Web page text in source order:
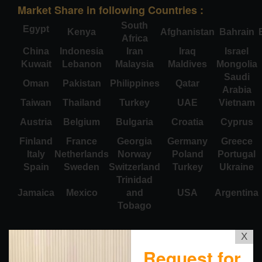
Market Share in following Countries :
Egypt Kenya
South
Africa
Afghanistan Bahrain
China
Indonesia Iran Iraq
Israel
Kuwait
Lebanon Malaysia Maldives
Mongolia
Oman
Pakistan Philippines Qatar
Saudi
Arabia
Taiwan
Thailand Turkey UAE
Vietnam
Austria
Belgium Bulgaria Croatia
Cyprus
Finland
France Georgia Germany
Greece
Italy
Netherlands Norway Poland
Portugal
Spain
Sweden Switzerland Turkey Ukraine
Jamaica Mexico
Trinidad
and
Tobago
USA Argentina
X